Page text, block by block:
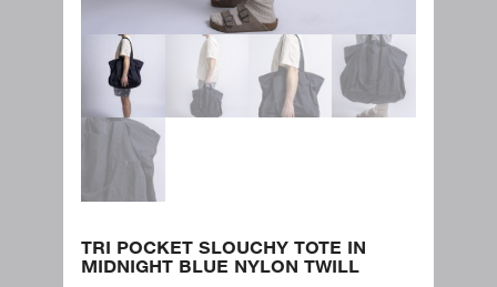
TRI POCKET SLOUCHY TOTE IN
MIDNIGHT BLUE NYLON TWILL